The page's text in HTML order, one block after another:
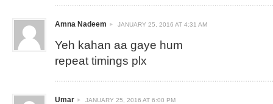
Amna Nadeem JANUARY 25, 2016 AT 4:31 AM
Yeh kahan aa gaye hum
repeat timings plx
Umar JANUARY 25, 2016 AT 6:00 PM